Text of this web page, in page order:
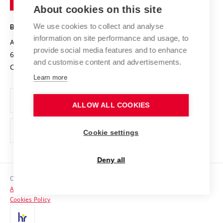
Projects
Projects from Structural Funds
Specific University Research
Safe University
Organization Structure
Official notice board
Personal Data Protection
Support and development of employees and students
Contacts
Media
Technology
BRNO UNIVERSITY OF TECHNOLOGY
Antonínská 548/1
602 00 Brno
Czech Republic
www.vut.cz
vut@vutbr.cz
Copyright © 2026 VUT
Accessibility Statement
Cookies Policy
About cookies on this site
We use cookies to collect and analyse
information on site performance and usage, to
provide social media features and to enhance
and customise content and advertisements.
Learn more
ALLOW ALL COOKIES
Cookie settings
Deny all